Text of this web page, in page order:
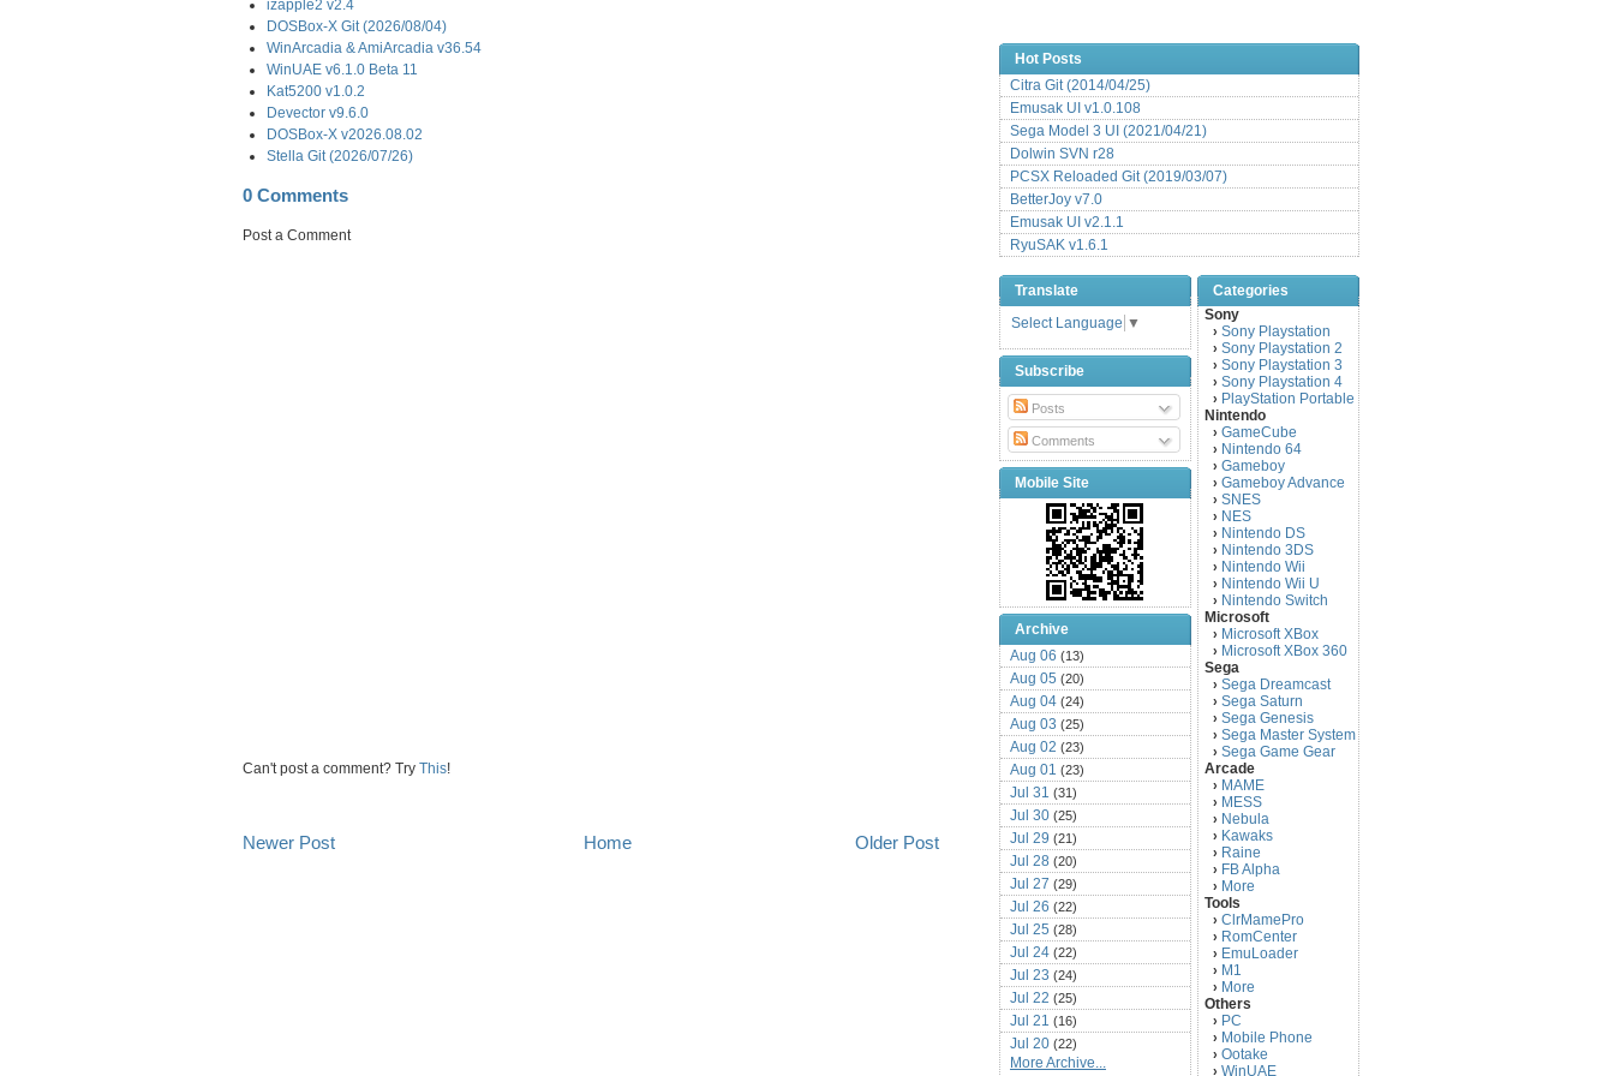
izapple2 v2.4
DOSBox-X Git (2026/08/04)
WinArcadia & AmiArcadia v36.54
WinUAE v6.1.0 Beta 11
Kat5200 v1.0.2
Devector v9.6.0
DOSBox-X v2026.08.02
Stella Git (2026/07/26)
0 Comments
Post a Comment
Can't post a comment? Try This!
Newer Post Older Post
Home
Hot Posts
Citra Git (2014/04/25)
Emusak UI v1.0.108
Sega Model 3 UI (2021/04/21)
Dolwin SVN r28
PCSX Reloaded Git (2019/03/07)
BetterJoy v7.0
Emusak UI v2.1.1
RyuSAK v1.6.1
Translate
Select Language ▼
Subscribe
Posts
Comments
Mobile Site
Archive
Aug 06 (13)
Aug 05 (20)
Aug 04 (24)
Aug 03 (25)
Aug 02 (23)
Aug 01 (23)
Jul 31 (31)
Jul 30 (25)
Jul 29 (21)
Jul 28 (20)
Jul 27 (29)
Jul 26 (22)
Jul 25 (28)
Jul 24 (22)
Jul 23 (24)
Jul 22 (25)
Jul 21 (16)
Jul 20 (22)
Jul 19(25)
More Archive...
Categories
Sony
› Sony Playstation
› Sony Playstation 2
› Sony Playstation 3
› Sony Playstation 4
› PlayStation Portable
Nintendo
› GameCube
› Nintendo 64
› Gameboy
› Gameboy Advance
› SNES
› NES
› Nintendo DS
› Nintendo 3DS
› Nintendo Wii
› Nintendo Wii U
› Nintendo Switch
Microsoft
› Microsoft XBox
› Microsoft XBox 360
Sega
› Sega Dreamcast
› Sega Saturn
› Sega Genesis
› Sega Master System
› Sega Game Gear
Arcade
› MAME
› MESS
› Nebula
› Kawaks
› Raine
› FB Alpha
› More
Tools
› ClrMamePro
› RomCenter
› EmuLoader
› M1
› More
Others
› PC
› Mobile Phone
› Ootake
› WinUAE